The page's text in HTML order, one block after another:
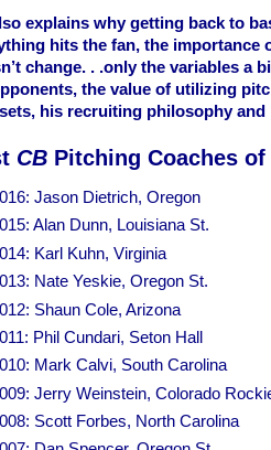
explains why getting back to
hits the fan, the importance
change. . .only the variables a
the value of utilizing
his recruiting philosophy and
CB Pitching Coaches of
Jason Dietrich, Oregon
Alan Dunn, Louisiana St.
Karl Kuhn, Virginia
Nate Yeskie, Oregon St.
Shaun Cole, Arizona
Phil Cundari, Seton Hall
Mark Calvi, South Carolina
Jerry Weinstein, Colorado
Scott Forbes, North Carolina